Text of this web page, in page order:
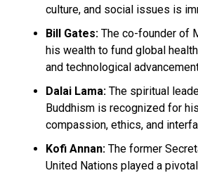
culture, and social issues is
Bill Gates: The co-founder of
his wealth to fund global
and technological
Dalai Lama: The spiritual
Buddhism is recognized for
compassion, ethics, and
Kofi Annan: The former
United Nations played a